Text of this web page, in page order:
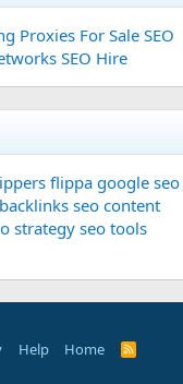
Proxies For Sale SEO
SEO Hire
flippa google seo
seo content
strategyseo tools
Help Home
R